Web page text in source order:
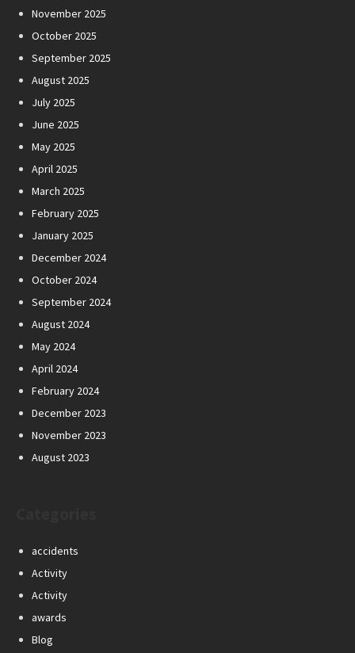
November 2025
October 2025
September 2025
August 2025
July 2025
June 2025
May 2025
April 2025
March 2025
February 2025
January 2025
December 2024
October 2024
September 2024
August 2024
May 2024
April 2024
February 2024
December 2023
November 2023
August 2023
accidents
Activity
Activity
awards
Blog